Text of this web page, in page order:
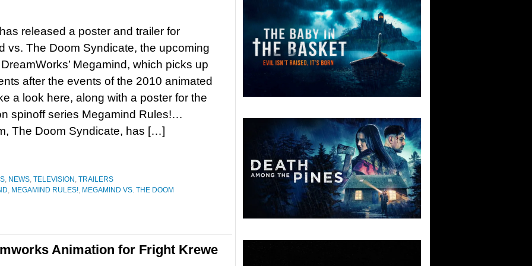
released a poster and trailer for
vs. The Doom Syndicate, the upcoming
Megamind, which picks up
after the events of the 2010 animated
a look here, along with a poster for the
spinoff series Megamind Rules!…
The Doom Syndicate, has […]
, NEWS, TELEVISION , TRAILERS
, MEGAMIND RULES!, MEGAMIND VS. THE DOOM
Animation for Fright Krewe